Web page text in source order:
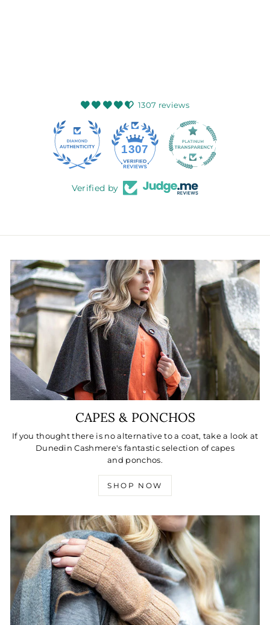
1307 reviews
1307
Verified by
CAPES & PONCHOS
If you thought there is no alternative to a coat, take a look at
Dunedin Cashmere's fantastic selection of capes
and ponchos.
SHOP NOW